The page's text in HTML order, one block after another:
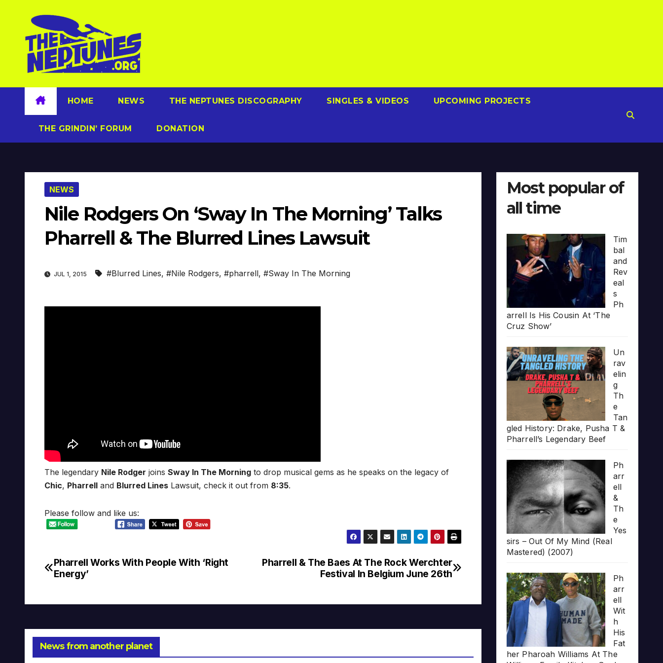
content
HOME NEWS THE NEPTUNES DISCOGRAPHY SINGLES & VIDEOS UPCOMING PROJECTS
THE GRINDIN’ FORUM DONATION
NEWS
Nile Rodgers On ‘Sway In The Morning’ Talks
Pharrell & The Blurred Lines Lawsuit
JUL 1, 2015 #Blurred Lines, #Nile Rodgers, #pharrell, #Sway In The Morning
The legendary Nile Rodger joins Sway In The Morning to drop musical gems as he speaks on the legacy of
Chic, Pharrell and Blurred Lines Lawsuit, check it out from 8:35.
Please follow and like us:
Post
Pharrell & The Baes At The Rock Werchter
Festival In Belgium June 26th
Pharrell Works With People With ‘Right
Energy’
News from another planet
Most popular of
all time
Tim
bal
and
Rev
eal
s
Ph
arrell Is His Cousin At ‘The
Cruz Show’
Un
rav
elin
g
Th
e
Tan
gled History: Drake, Pusha T &
Pharrell’s Legendary Beef
Ph
arr
ell
&
Th
e
Yes
sirs – Out Of My Mind (Real
Mastered) (2007)
Ph
arr
ell
Wit
h
His
Fat
her Pharoah Williams At The